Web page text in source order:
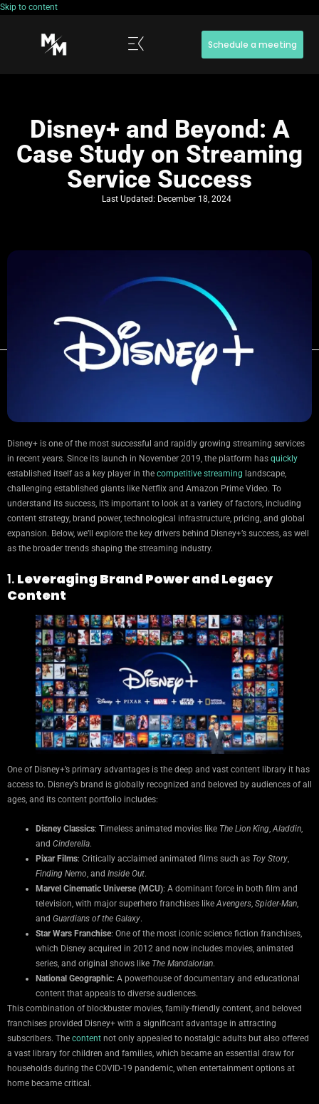
Skip to content
Schedule a meeting
Disney+ and Beyond: A
Case Study on Streaming
Service Success
Last Updated: December 18, 2024
Disney+ is one of the most successful and rapidly growing streaming services
in recent years. Since its launch in November 2019, the platform has quickly
established itself as a key player in the competitive streaming landscape,
challenging established giants like Netflix and Amazon Prime Video. To
understand its success, it’s important to look at a variety of factors, including
content strategy, brand power, technological infrastructure, pricing, and global
expansion. Below, we’ll explore the key drivers behind Disney+’s success, as well
as the broader trends shaping the streaming industry.
1. Leveraging Brand Power and Legacy
Content
One of Disney+’s primary advantages is the deep and vast content library it has
access to. Disney’s brand is globally recognized and beloved by audiences of all
ages, and its content portfolio includes:
Disney Classics: Timeless animated movies like The Lion King,Aladdin,
and Cinderella.
Pixar Films: Critically acclaimed animated films such as Toy Story,
Finding Nemo, and Inside Out.
Marvel Cinematic Universe (MCU): A dominant force in both film and
television, with major superhero franchises likeAvengers, Spider-Man,
and Guardians of the Galaxy.
Star Wars Franchise: One of the most iconic science fiction franchises,
which Disney acquired in 2012 and now includes movies, animated
series, and original shows like The Mandalorian.
National Geographic: A powerhouse of documentary and educational
content that appeals to diverse audiences.
This combination of blockbuster movies, family-friendly content, and beloved
franchises provided Disney+ with a significant advantage in attracting
subscribers. The content not only appealed to nostalgic adults but also offered
a vast library for children and families, which became an essential draw for
households during the COVID-19 pandemic, when entertainment options at
home became critical.